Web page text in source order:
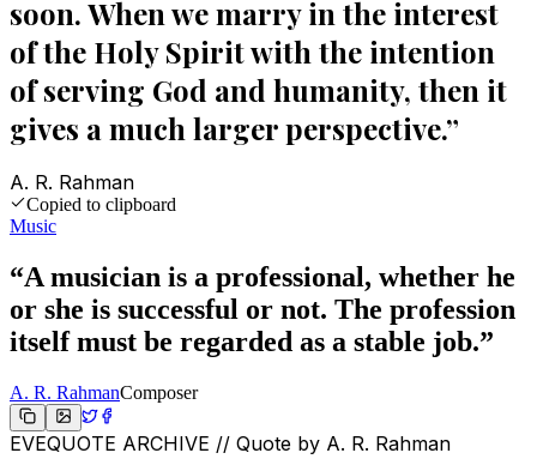
soon. When we marry in the interest
of the Holy Spirit with the intention
of serving God and humanity, then it
gives a much larger perspective.”
A. R. Rahman
Copied to clipboard
Music
“A musician is a professional, whether he
or she is successful or not. The profession
itself must be regarded as a stable job.”
A. R. RahmanComposer
EVEQUOTE ARCHIVE // Quote by A. R. Rahman